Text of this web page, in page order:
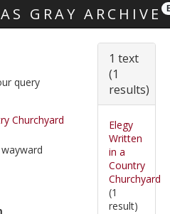
GRAY ARCHIVE
query
Churchyard
1 text
(1
results)
Elegy
Written
in a
Country
Churchyard
(1
result)